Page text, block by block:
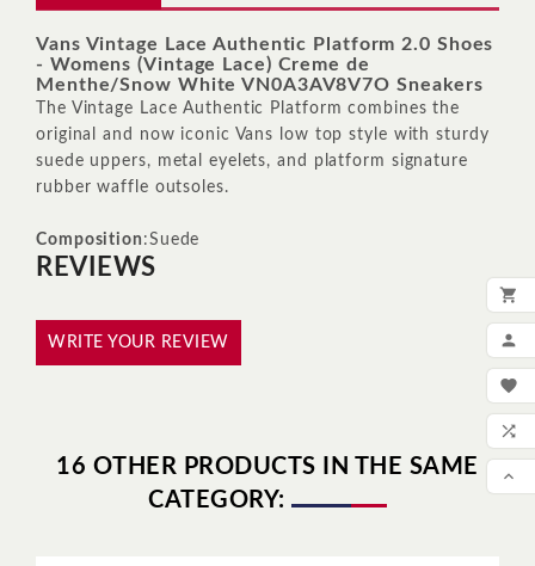





Vans Vintage Lace Authentic Platform 2.0 Shoes
- Womens (Vintage Lace) Creme de
Menthe/Snow White VN0A3AV8V7O Sneakers
The Vintage Lace Authentic Platform combines the
original and now iconic Vans low top style with sturdy
suede uppers, metal eyelets, and platform signature
rubber waffle outsoles.
Composition :Suede
REVIEWS
WRITE YOUR REVIEW
16 OTHER PRODUCTS IN THE SAME
CATEGORY: